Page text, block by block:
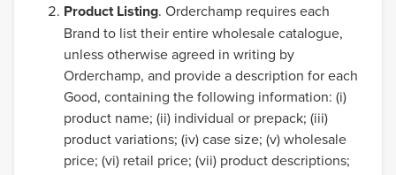
Product Listing. Orderchamp requires each
Brand to list their entire wholesale catalogue,
unless otherwise agreed in writing by
Orderchamp, and provide a description for each
Good, containing the following information: (i)
product name; (ii) individual or prepack; (iii)
product variations; (iv) case size; (v) wholesale
price; (vi) retail price; (vii) product descriptions;